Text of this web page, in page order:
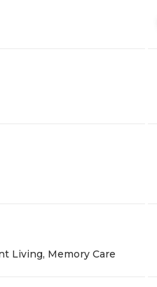
Living, Memory Care